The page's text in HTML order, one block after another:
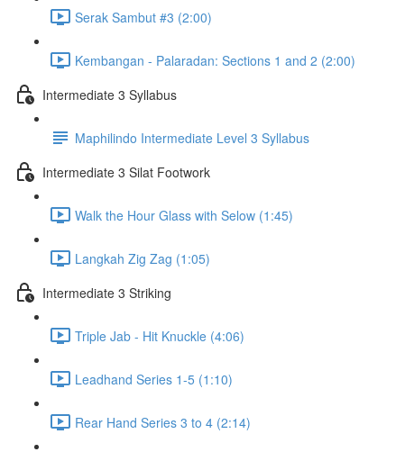
Serak Sambut #3 (2:00)
Kembangan - Palaradan: Sections 1 and 2 (2:00)
Intermediate 3 Syllabus
Maphilindo Intermediate Level 3 Syllabus
Intermediate 3 Silat Footwork
Walk the Hour Glass with Selow (1:45)
Langkah Zig Zag (1:05)
Intermediate 3 Striking
Triple Jab - Hit Knuckle (4:06)
Leadhand Series 1-5 (1:10)
Rear Hand Series 3 to 4 (2:14)